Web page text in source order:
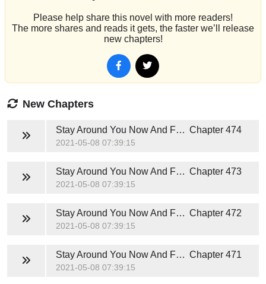
Please help share this novel with more readers!
The more shares and reads it gets, the faster we’ll release
new chapters!
New Chapters
Stay Around You Now And Forever (Hunter Jackson) Chapter 474
2021-05-08 07:39:15
Stay Around You Now And Forever (Hunter Jackson) Chapter 473
2021-05-08 07:39:15
Stay Around You Now And Forever (Hunter Jackson) Chapter 472
2021-05-08 07:39:15
Stay Around You Now And Forever (Hunter Jackson) Chapter 471
2021-05-08 07:39:15